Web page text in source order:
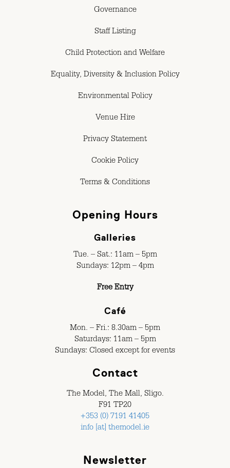
Governance
Staff Listing
Child Protection and Welfare
Equality, Diversity & Inclusion Policy
Environmental Policy
Venue Hire
Privacy Statement
Cookie Policy
Terms & Conditions
Opening Hours
Galleries
Tue. – Sat.: 11am – 5pm
Sundays: 12pm – 4pm
Free Entry
Café
Mon. – Fri.: 8.30am – 5pm
Saturdays: 11am – 5pm
Sundays: Closed except for events
Contact
The Model, The Mall, Sligo.
F91 TP20
+353 (0) 7191 41405
info [at] themodel.ie
Newsletter